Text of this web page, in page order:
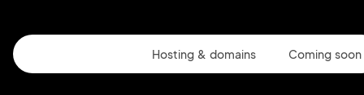
Hosting & domains Coming soon